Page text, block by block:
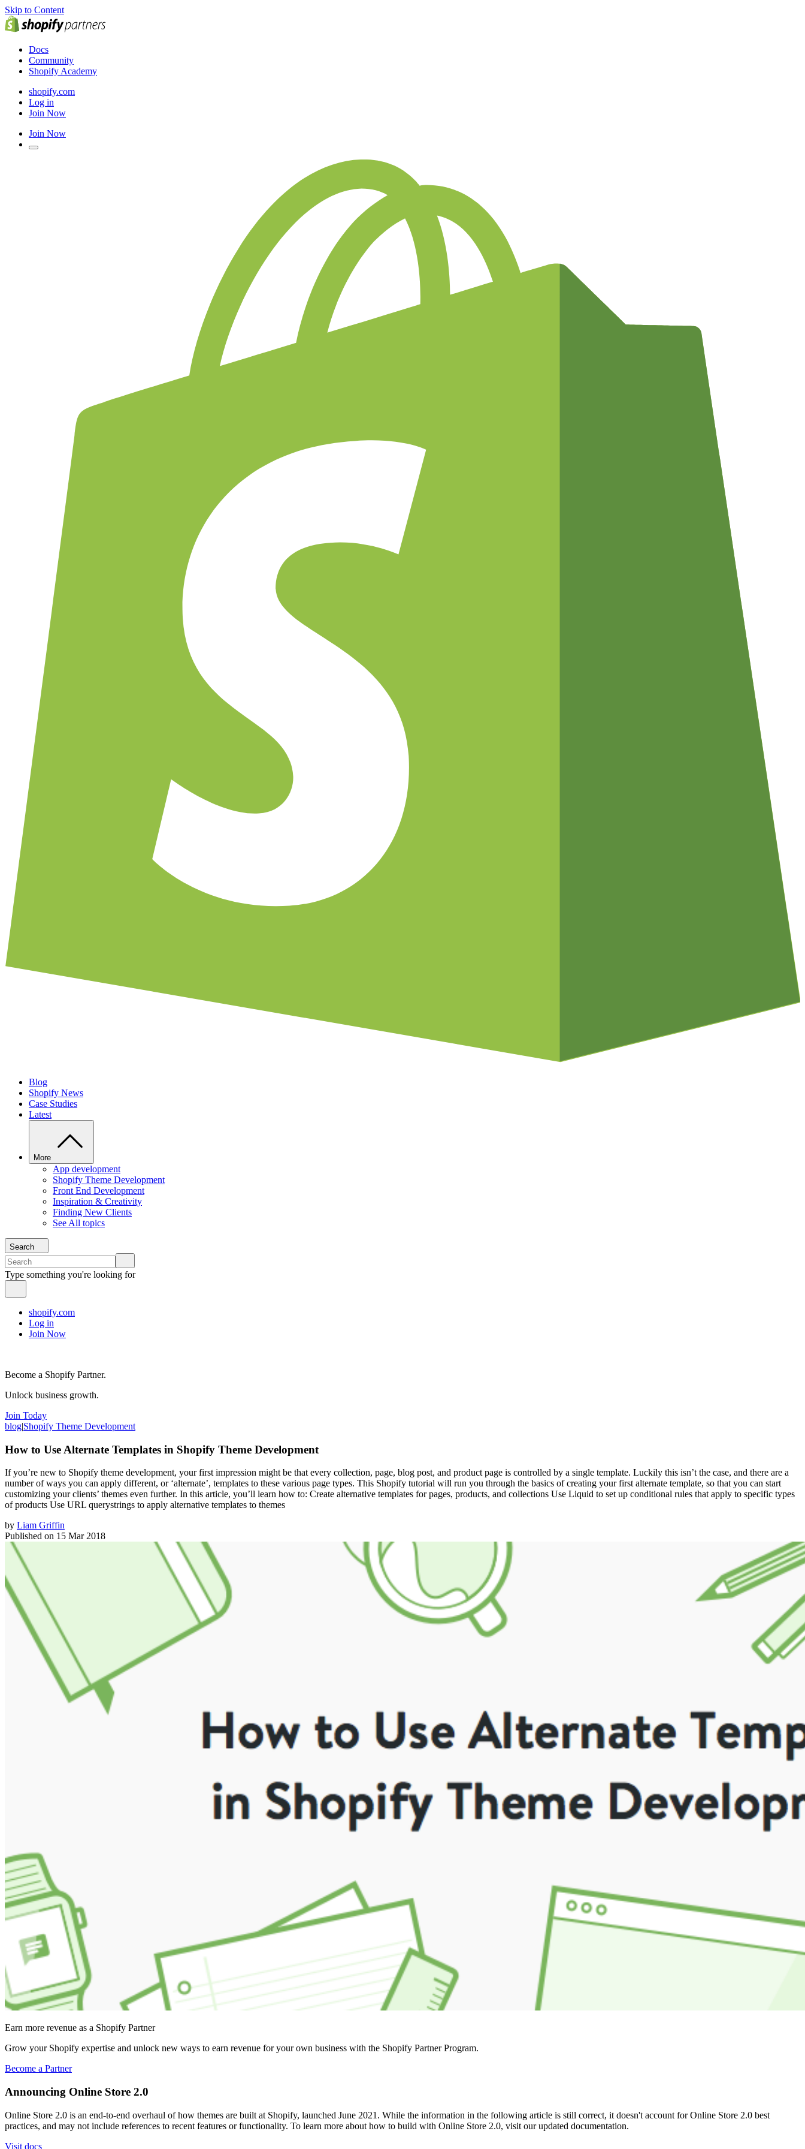
Skip to Content
Docs
Community
Shopify Academy
shopify.com
Log in
Join Now
Join Now
Blog
Shopify News
Case Studies
Latest
More
App development
Shopify Theme Development
Front End Development
Inspiration & Creativity
Finding New Clients
See All topics
Search
Type something you're looking for
shopify.com
Log in
Join Now
Become a Shopify Partner.
Unlock business growth.
Join Today
blog|Shopify Theme Development
How to Use Alternate Templates in Shopify Theme Development
If you’re new to Shopify theme development, your first impression might be that every collection, page, blog post, and product page is controlled by a single template. Luckily this isn’t the case, and there are a
number of ways you can apply different, or ‘alternate’, templates to these various page types. This Shopify tutorial will run you through the basics of creating your first alternate template, so that you can start
customizing your clients’ themes even further. In this article, you’ll learn how to: Create alternative templates for pages, products, and collections Use Liquid to set up conditional rules that apply to specific types
of products Use URL querystrings to apply alternative templates to themes
by Liam Griffin
Published on 15 Mar 2018
Earn more revenue as a Shopify Partner
Grow your Shopify expertise and unlock new ways to earn revenue for your own business with the Shopify Partner Program.
Become a Partner
Announcing Online Store 2.0
Online Store 2.0 is an end-to-end overhaul of how themes are built at Shopify, launched June 2021. While the information in the following article is still correct, it doesn't account for Online Store 2.0 best
practices, and may not include references to recent features or functionality. To learn more about how to build with Online Store 2.0, visit our updated documentation.
Visit docs